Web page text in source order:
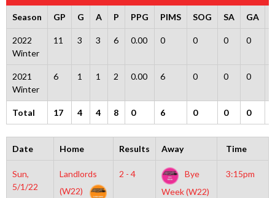
Season GP G A P PPG PIMS SOG SA GA
2022
Winter
11 3 3 6 0.00 0 0 0 0
2021
Winter
6 1 1 2 0.00 6 0 0 0
Total 17 4 4 8 0 6 0 0 0
Date Home Results Away Time
Sun,
5/1/22
Landlords
(W22)
2 - 4
Bye
Week (W22)
3:15pm